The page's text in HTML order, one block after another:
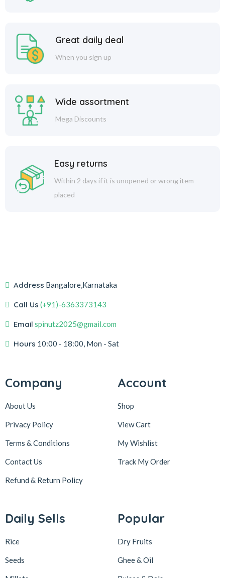
Great daily deal
When you sign up
Wide assortment
Mega Discounts
Easy returns
Within 2 days if it is unopened or wrong item
placed
Address Bangalore,Karnataka
Call Us (+91)-6363373143
Email spinutz2025@gmail.com
Hours 10:00 - 18:00, Mon - Sat
Company
About Us
Privacy Policy
Terms & Conditions
Contact Us
Refund & Return Policy
Account
Shop
View Cart
My Wishlist
Track My Order
Daily Sells
Rice
Seeds
Popular
Dry Fruits
Ghee & Oil